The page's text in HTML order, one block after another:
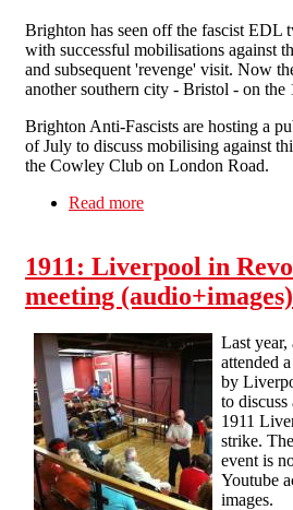
Brighton has seen off the fascist EDL
with successful mobilisations against
and subsequent 'revenge' visit. Now
another southern city - Bristol - on the
Brighton Anti-Fascists are hosting a
of July to discuss mobilising against
the Cowley Club on London Road.
Read more
1911: Liverpool in
meeting (audio+images)
Last year,
attended
by
to discuss
1911
strike.
event is
Youtube
images.